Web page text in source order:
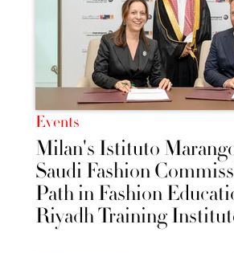
Events
Milan's Istituto
Saudi Fashion
Path in Fashion
Riyadh Training